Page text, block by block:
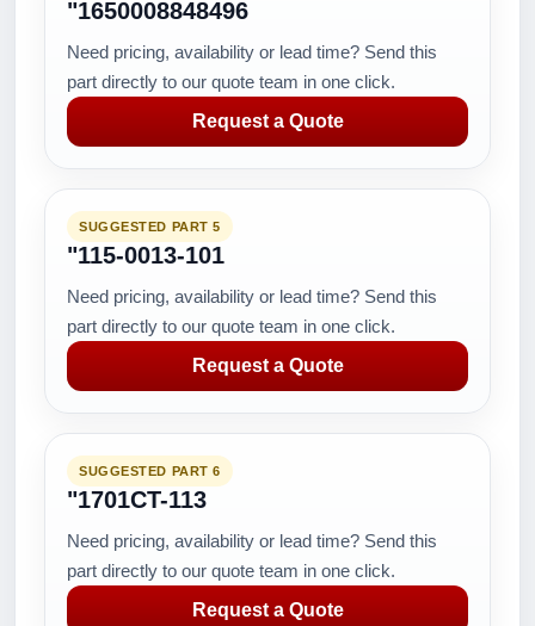
"1650008848496
Need pricing, availability or lead time? Send this
part directly to our quote team in one click.
Request a Quote
SUGGESTED PART 5
"115-0013-101
Need pricing, availability or lead time? Send this
part directly to our quote team in one click.
Request a Quote
SUGGESTED PART 6
"1701CT-113
Need pricing, availability or lead time? Send this
part directly to our quote team in one click.
Request a Quote